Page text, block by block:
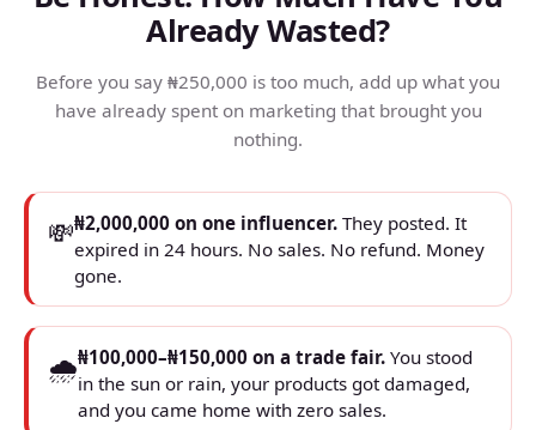
Already Wasted?
Before you say ₦250,000 is too much, add up what you
have already spent on marketing that brought you
nothing.
💸₦2,000,000 on one influencer. They posted. It
expired in 24 hours. No sales. No refund. Money
gone.
🌧₦100,000–₦150,000 on a trade fair. You stood
in the sun or rain, your products got damaged,
and you came home with zero sales.